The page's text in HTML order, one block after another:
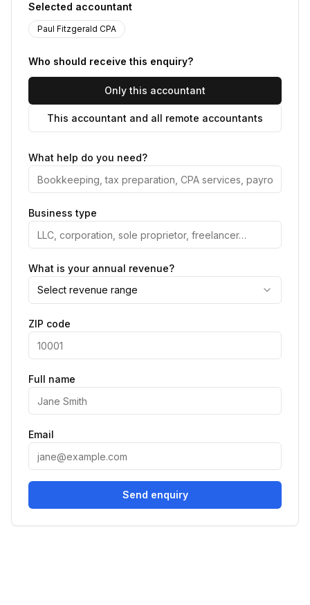
Selected accountant
Paul Fitzgerald CPA
Who should receive this enquiry?
Only this accountant
This accountant and all remote accountants
What help do you need?
Business type
What is your annual revenue?
Select revenue range
ZIP code
Full name
Email
Send enquiry